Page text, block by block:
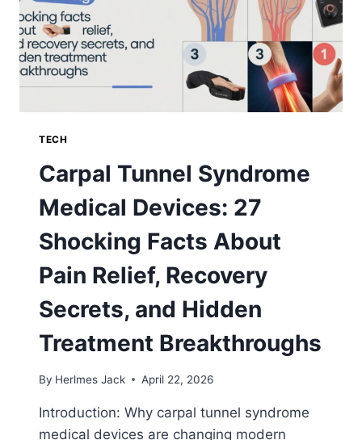
TECH
Carpal Tunnel Syndrome
Medical Devices: 27
Shocking Facts About
Pain Relief, Recovery
Secrets, and Hidden
Treatment Breakthroughs
By Herlmes Jack April 22, 2026
Introduction: Why carpal tunnel syndrome
medical devices are changing modern